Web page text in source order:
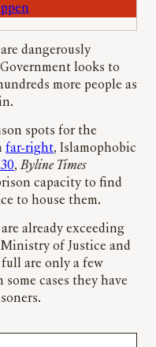
looks to
more people as
spots for the
far-right, Islamophobic
,Byline Times
capacity to find
to house them.
already exceeding
of Justice and
are only a few
cases they have